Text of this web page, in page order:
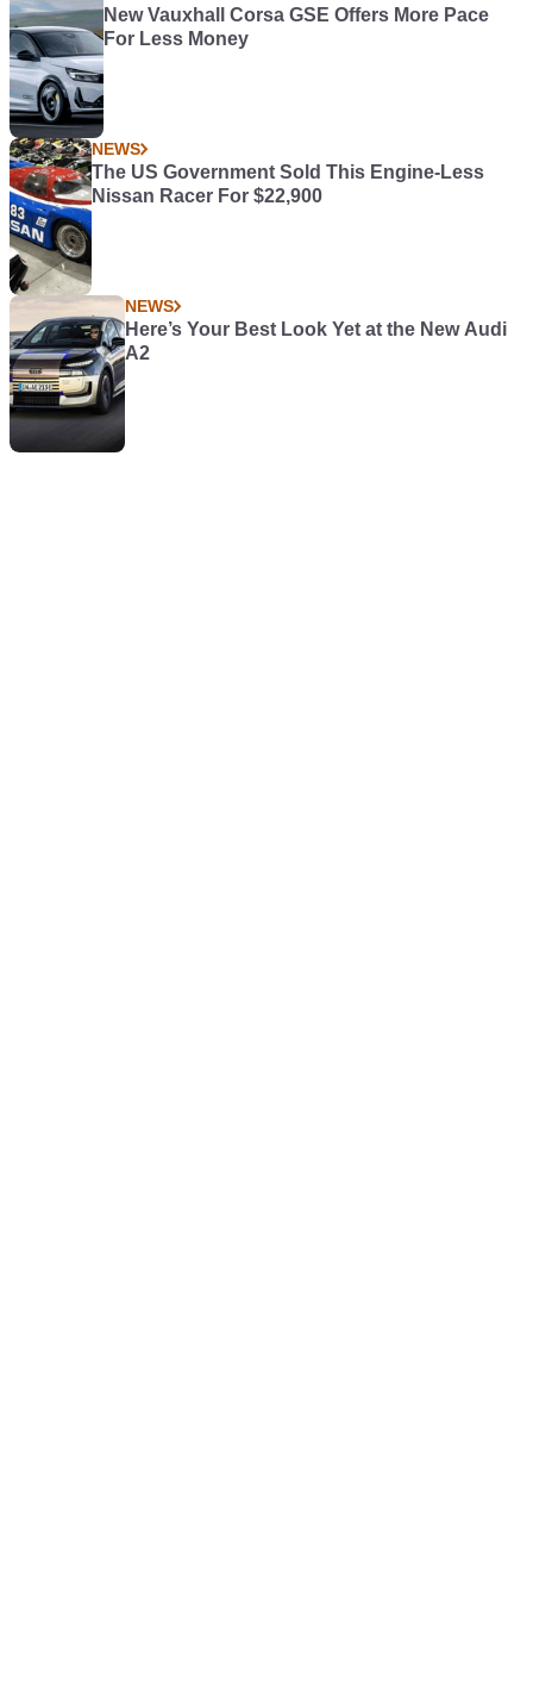
New Vauxhall Corsa GSE Offers More Pace
For Less Money
NEWS
The US Government Sold This Engine-Less
Nissan Racer For $22,900
NEWS
Here’s Your Best Look Yet at the New Audi
A2